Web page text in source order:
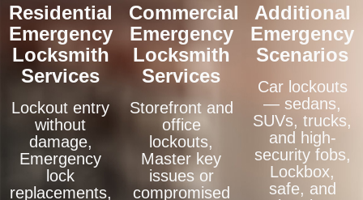
Residential
Emergency
Locksmith
Services
Lockout entry
without
damage,
Emergency
lock
replacements,
Commercial
Emergency
Locksmith
Services
Storefront and
office
lockouts,
Master key
issues or
compromised
Additional
Emergency
Scenarios
Car lockouts
— sedans,
SUVs, trucks,
and high-
security fobs,
Lockbox,
safe, and